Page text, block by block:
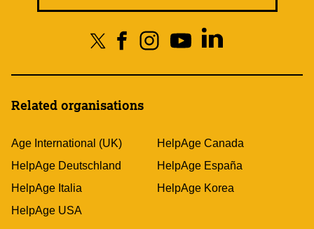
Related organisations
Age International (UK)
HelpAge Canada
HelpAge Deutschland
HelpAge España
HelpAge Italia
HelpAge Korea
HelpAge USA